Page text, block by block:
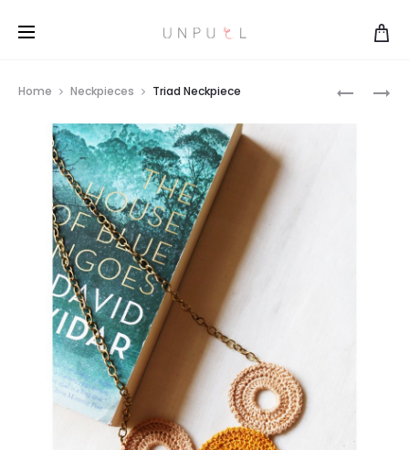
TRIAD
HEART
Home Neckpieces Triad Neckpiece